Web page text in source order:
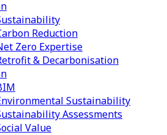
Reduction
Zero Expertise
& Decarbonisation
Sustainability
Assessments
Value